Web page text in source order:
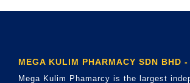
MEGA KULIM PHARMACY SDN BHD
Mega Kulim Phamarcy is the largest